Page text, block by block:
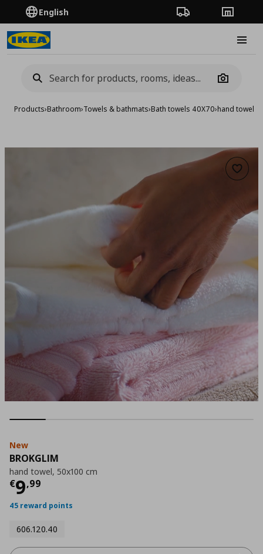
English Order TrackingStores
Camera
Products›Bathroom›Towels & bathmats›Bath towels 40X70›hand towel,
Add
New
BROKGLIM
hand towel, 50x100 cm
€9,99
Current price
45 reward points
606.120.40